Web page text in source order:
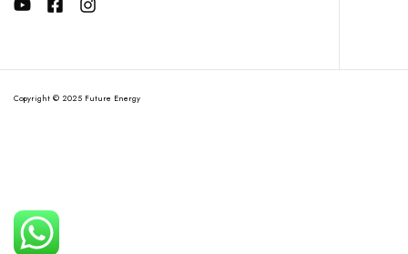
Copyright © 2025 Future Energy